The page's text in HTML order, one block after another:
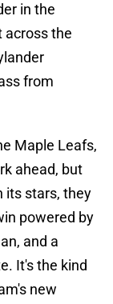
in the
across the
from
Maple Leafs,
ahead, but
its stars, they
powered by
and a
It's the kind
new